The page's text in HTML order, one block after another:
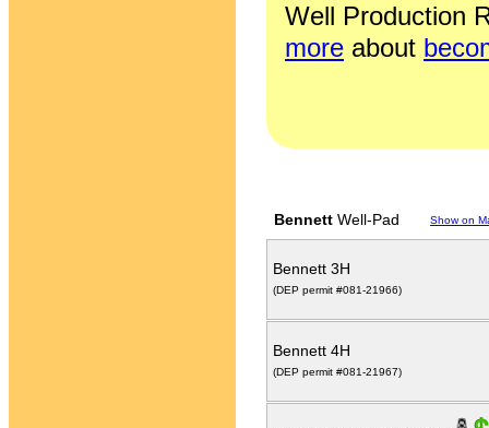
Well Production
more about
Bennett Well-Pad Show on
Bennett 3H
(DEP permit #081-21966)
Bennett 4H
(DEP permit #081-21967)